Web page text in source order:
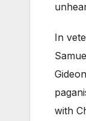
In
with